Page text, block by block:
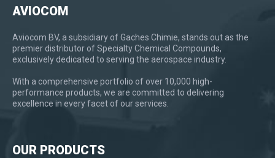
AVIOCOM
Aviocom BV, a subsidiary of Gaches Chimie, stands out as the
premier distributor of Specialty Chemical Compounds,
exclusively dedicated to serving the aerospace industry.
With a comprehensive portfolio of over 10,000 high-
performance products, we are committed to delivering
excellence in every facet of our services.
OUR PRODUCTS